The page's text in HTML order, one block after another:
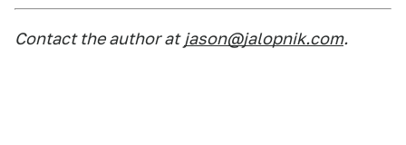
Contact the author at jason@jalopnik.com.